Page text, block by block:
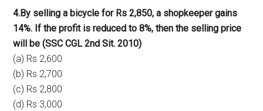
4.By selling a bicycle for Rs 2,850, a shopkeeper gains
14%. If the profit is reduced to 8%, then the selling price
will be (SSC CGL 2nd Sit. 2010)
(a) Rs 2,600
(b) Rs 2,700
(c) Rs 2,800
(d) Rs 3,000